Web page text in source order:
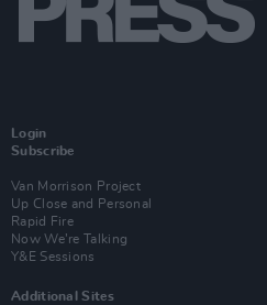
Login
Subscribe
Van Morrison Project
Up Close and Personal
Rapid Fire
Now We’re Talking
Y&E Sessions
Additional Sites